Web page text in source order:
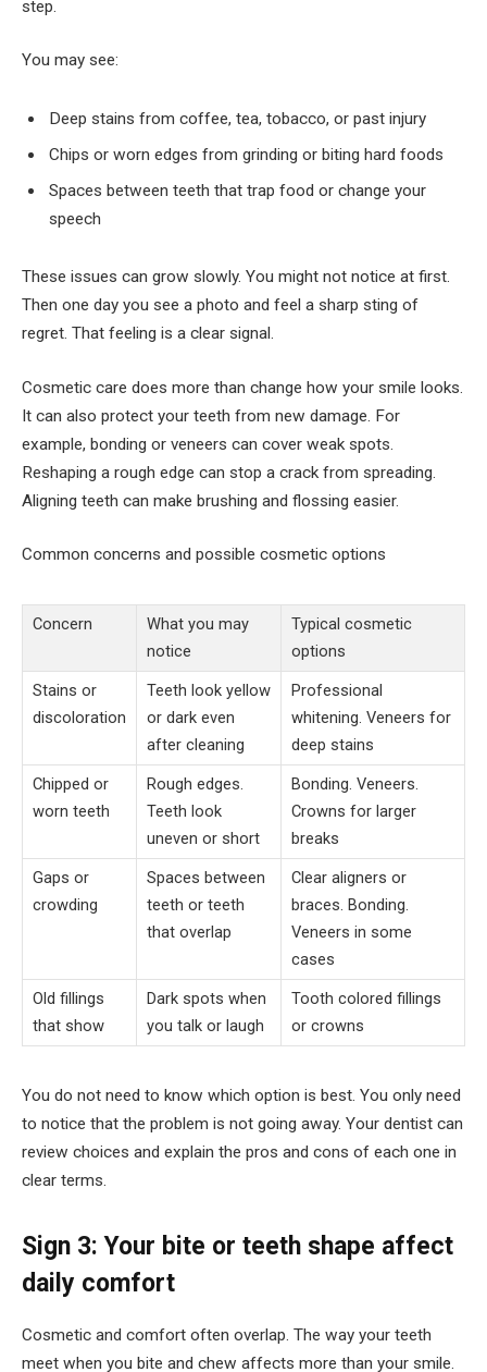
step.
You may see:
Deep stains from coffee, tea, tobacco, or past injury
Chips or worn edges from grinding or biting hard foods
Spaces between teeth that trap food or change your
speech
These issues can grow slowly. You might not notice at first.
Then one day you see a photo and feel a sharp sting of
regret. That feeling is a clear signal.
Cosmetic care does more than change how your smile looks.
It can also protect your teeth from new damage. For
example, bonding or veneers can cover weak spots.
Reshaping a rough edge can stop a crack from spreading.
Aligning teeth can make brushing and flossing easier.
Common concerns and possible cosmetic options
Concern
What you may
notice
Typical cosmetic
options
Stains or
discoloration
Teeth look yellow
or dark even
after cleaning
Professional
whitening. Veneers for
deep stains
Chipped or
worn teeth
Rough edges.
Teeth look
uneven or short
Bonding. Veneers.
Crowns for larger
breaks
Gaps or
crowding
Spaces between
teeth or teeth
that overlap
Clear aligners or
braces. Bonding.
Veneers in some
cases
Old fillings
that show
Dark spots when
you talk or laugh
Tooth colored fillings
or crowns
You do not need to know which option is best. You only need
to notice that the problem is not going away. Your dentist can
review choices and explain the pros and cons of each one in
clear terms.
Sign 3: Your bite or teeth shape affect
daily comfort
Cosmetic and comfort often overlap. The way your teeth
meet when you bite and chew affects more than your smile.